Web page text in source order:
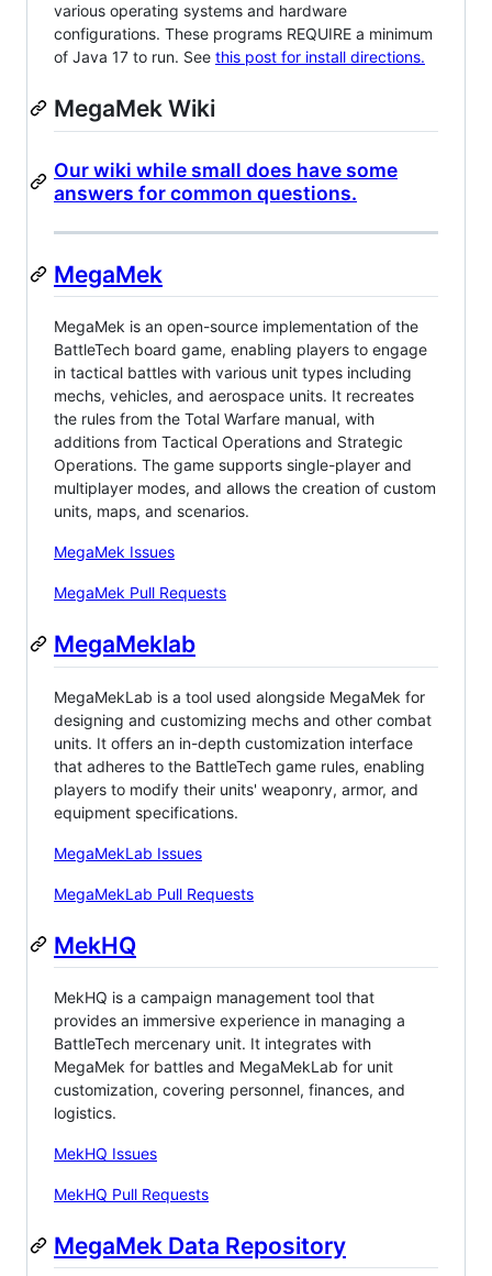
various operating systems and hardware
configurations. These programs REQUIRE a minimum
of Java 17 to run. See this post for install directions.
MegaMek Wiki
Our wiki while small does have some
answers for common questions.
MegaMek
MegaMek is an open-source implementation of the
BattleTech board game, enabling players to engage
in tactical battles with various unit types including
mechs, vehicles, and aerospace units. It recreates
the rules from the Total Warfare manual, with
additions from Tactical Operations and Strategic
Operations. The game supports single-player and
multiplayer modes, and allows the creation of custom
units, maps, and scenarios.
MegaMek Issues
MegaMek Pull Requests
MegaMeklab
MegaMekLab is a tool used alongside MegaMek for
designing and customizing mechs and other combat
units. It offers an in-depth customization interface
that adheres to the BattleTech game rules, enabling
players to modify their units' weaponry, armor, and
equipment specifications.
MegaMekLab Issues
MegaMekLab Pull Requests
MekHQ
MekHQ is a campaign management tool that
provides an immersive experience in managing a
BattleTech mercenary unit. It integrates with
MegaMek for battles and MegaMekLab for unit
customization, covering personnel, finances, and
logistics.
MekHQ Issues
MekHQ Pull Requests
MegaMek Data Repository